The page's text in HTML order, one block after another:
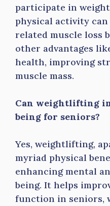
participate in
physical activity
related muscle loss
other advantages
health, improving
muscle mass.
Can weightlifting
being for seniors?
Yes, weightlifting,
myriad physical
enhancing mental
being. It helps
function in seniors,